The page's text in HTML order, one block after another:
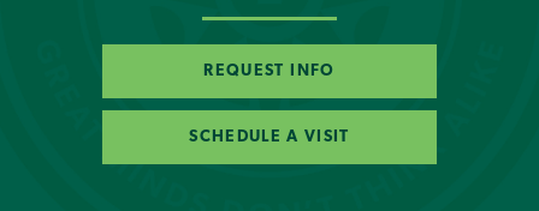
REQUEST INFO
SCHEDULE A VISIT